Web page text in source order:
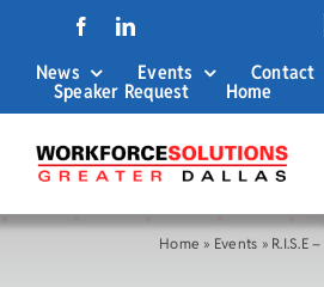
content
News Events Contact
Speaker Request Home
About Us
Home » Events » R.I.S.E